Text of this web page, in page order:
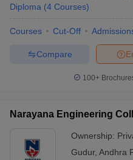
Diploma (4 Courses)
Courses Cut-Off
Compare
100+
Narayana Engineering
Ownership:
Gudur, Andhra